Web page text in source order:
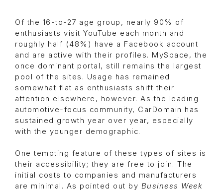
Of the 16-to-27 age group, nearly 90% of
enthusiasts visit YouTube each month and
roughly half (48%) have a Facebook account
and are active with their profiles. MySpace, the
once dominant portal, still remains the largest
pool of the sites. Usage has remained
somewhat flat as enthusiasts shift their
attention elsewhere, however. As the leading
automotive-focus community, CarDomain has
sustained growth year over year, especially
with the younger demographic.
One tempting feature of these types of sites is
their accessibility; they are free to join. The
initial costs to companies and manufacturers
are minimal. As pointed out by Business Week